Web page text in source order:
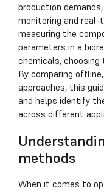
production
monitoring and
measuring the
parameters in a
chemicals,
By comparing
approaches, this
and helps identify
across different
methods
When it comes to